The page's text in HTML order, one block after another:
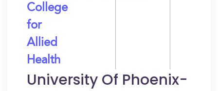
College
for
Allied
Health
University Of Phoenix-